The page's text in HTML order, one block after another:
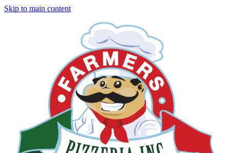
Skip to main content